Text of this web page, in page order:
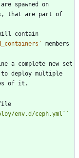
spawned on
members
a complete new set
deploy multiple
of it.
env.d/ceph.yml ``